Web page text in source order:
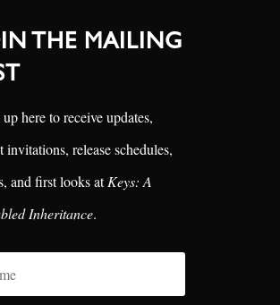
THE MAILING
here to receive updates,
invitations, release schedules,
and first looks atKeys: A
Inheritance.